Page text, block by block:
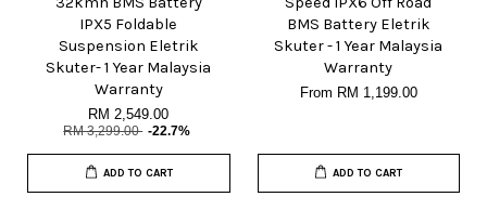
IPX5 Foldable
Suspension Eletrik
Skuter- 1 Year Malaysia
Warranty
RM 2,549.00
RM 3,299.00 -22.7%
ADD TO CART
BMS Battery Eletrik
Skuter - 1 Year Malaysia
Warranty
From RM 1,199.00
ADD TO CART